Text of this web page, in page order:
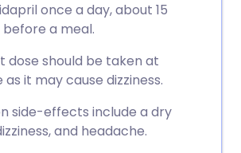
once a day, about 15
a meal.
dose should be taken at
it may cause dizziness.
side-effects include a dry
and headache.